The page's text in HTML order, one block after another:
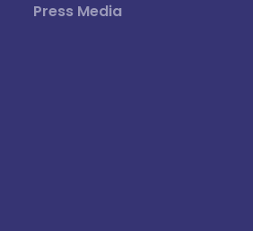
Press Media